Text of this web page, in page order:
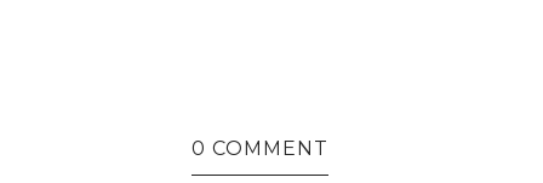
0 COMMENT